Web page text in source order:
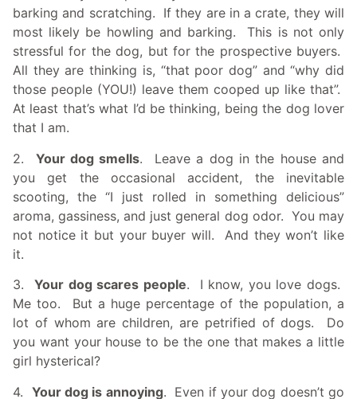
barking and scratching. If they are in a crate, they will
most likely be howling and barking. This is not only
stressful for the dog, but for the prospective buyers.
All they are thinking is, “that poor dog” and “why did
those people (YOU!) leave them cooped up like that”.
At least that’s what I’d be thinking, being the dog lover
that I am.
2. Your dog smells. Leave a dog in the house and
you get the occasional accident, the inevitable
scooting, the “I just rolled in something delicious”
aroma, gassiness, and just general dog odor. You may
not notice it but your buyer will. And they won’t like
it.
3.Your dog scares people. I know, you love dogs.
Me too. But a huge percentage of the population, a
lot of whom are children, are petrified of dogs. Do
you want your house to be the one that makes a little
girl hysterical?
4. Your dog is annoying. Even if your dog doesn’t go